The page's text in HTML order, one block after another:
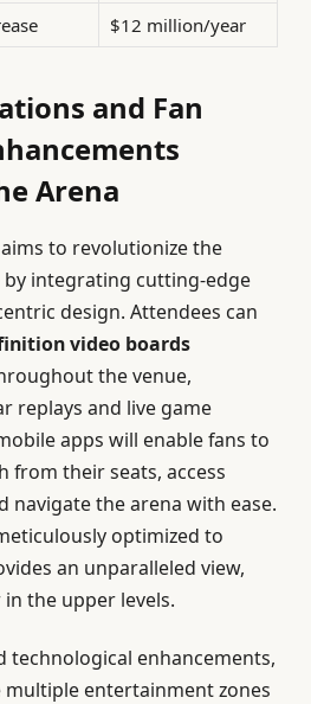
$12 million/year
and Fan
Arena
to revolutionize the
integrating cutting-edge
design. Attendees can
video boards
the venue,
replays and live game
apps will enable fans to
from their seats, access
navigate the arena with ease.
optimized to
an unparalleled view,
the upper levels.
technological enhancements,
entertainment zones